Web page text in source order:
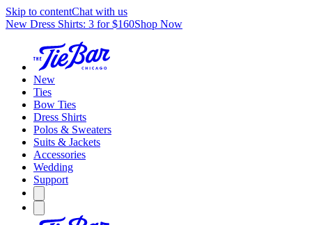
Skip to contentChat with us
New Dress Shirts: 3 for $160Shop Now
New
Ties
Bow Ties
Dress Shirts
Polos & Sweaters
Suits & Jackets
Accessories
Wedding
Support